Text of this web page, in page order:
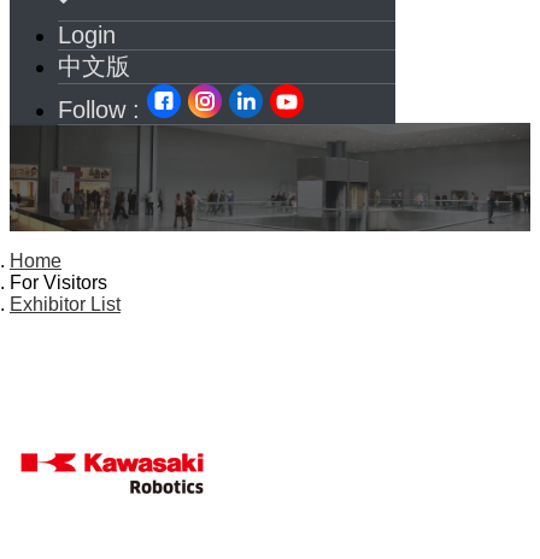
Login
中文版
Follow :
Home
For Visitors
Exhibitor List